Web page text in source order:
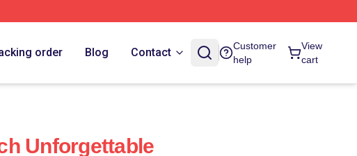
order Blog Contact
Customer
help
View
cart
Unforgettable